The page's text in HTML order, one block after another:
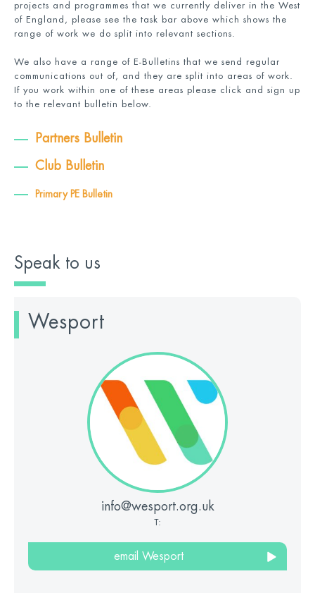
projects and programmes that we currently deliver in the West
of England, please see the task bar above which shows the
range of work we do split into relevant sections.
We also have a range of E-Bulletins that we send regular
communications out of, and they are split into areas of work.
If you work within one of these areas please click and sign up
to the relevant bulletin below.
Partners Bulletin
Club Bulletin
Primary PE Bulletin
Speak to us
Wesport
info@wesport.org.uk
T:
email Wesport